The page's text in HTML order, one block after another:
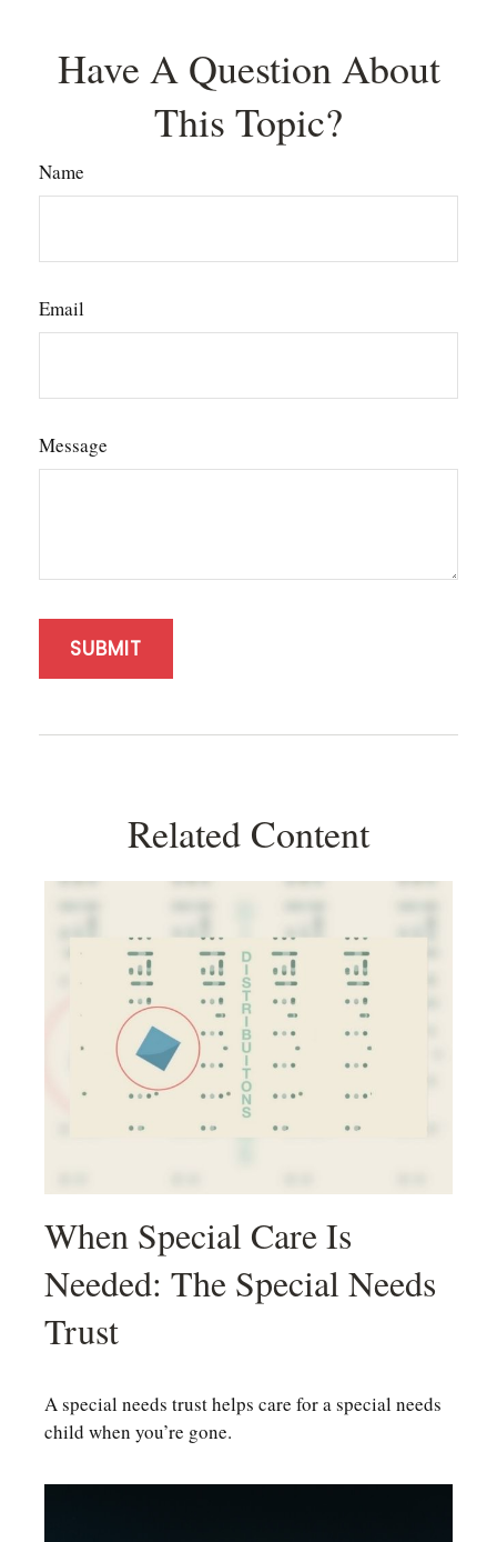
Have A Question About
This Topic?
Name
Email
Message
Related Content
When Special Care Is
Needed: The Special Needs
Trust
A special needs trust helps care for a special needs
child when you’re gone.